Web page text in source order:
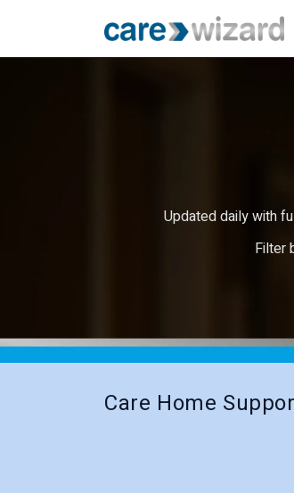
Updated daily with
Filter
Care Home